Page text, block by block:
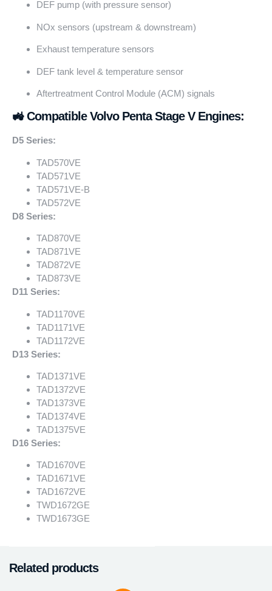
DEF pump (with pressure sensor)
NOx sensors (upstream & downstream)
Exhaust temperature sensors
DEF tank level & temperature sensor
Aftertreatment Control Module (ACM) signals
🚜 Compatible Volvo Penta Stage V Engines:
D5 Series:
TAD570VE
TAD571VE
TAD571VE-B
TAD572VE
D8 Series:
TAD870VE
TAD871VE
TAD872VE
TAD873VE
D11 Series:
TAD1170VE
TAD1171VE
TAD1172VE
D13 Series:
TAD1371VE
TAD1372VE
TAD1373VE
TAD1374VE
TAD1375VE
D16 Series:
TAD1670VE
TAD1671VE
TAD1672VE
TWD1672GE
TWD1673GE
Related products